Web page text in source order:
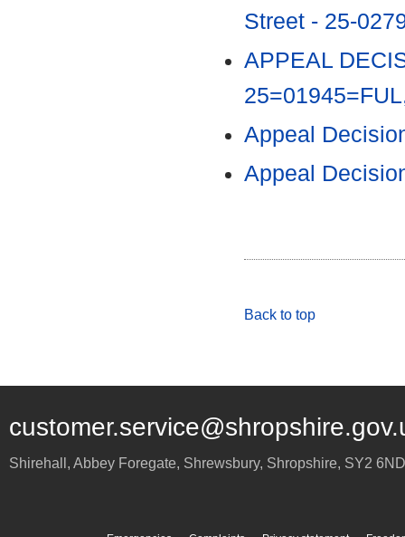
Street - 25-
APPEAL
Appeal
Appeal
Back to top
Shirehall, Abbey Foregate, Shrewsbury, Shropshire, SY2 6ND